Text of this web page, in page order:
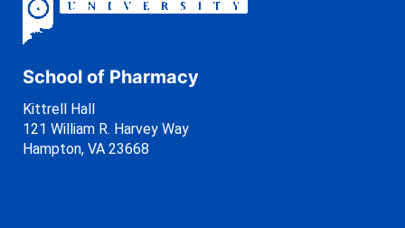
School of Pharmacy
Kittrell Hall
121 William R. Harvey Way
Hampton, VA 23668